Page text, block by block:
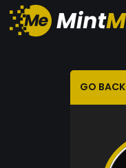
GO BACK